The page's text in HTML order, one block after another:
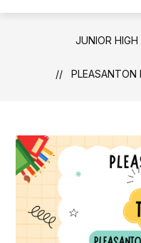
JUNIOR
PLEASANTON